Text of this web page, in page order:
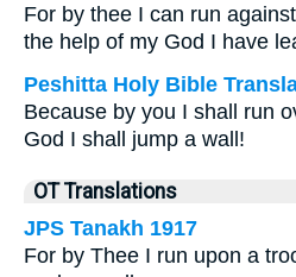
For by thee I can run
the help of my God I have
Peshitta Holy Bible
Because by you I shall run
God I shall jump a wall!
OT Translations
JPS Tanakh 1917
For by Thee I run upon a